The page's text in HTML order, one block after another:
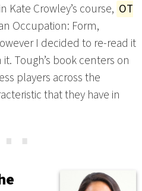
Kate Crowley’s course, OT
Occupation: Form,
I decided to re-read it
Tough’s book centers on
players across the
that they have in